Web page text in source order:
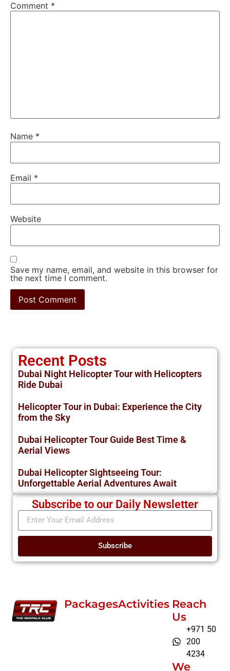
Comment *
Name *
Email *
Website
Save my name, email, and website in this browser for
the next time I comment.
Recent Posts
Dubai Night Helicopter Tour with Helicopters
Ride Dubai
Helicopter Tour in Dubai: Experience the City
from the Sky
Dubai Helicopter Tour Guide Best Time &
Aerial Views
Dubai Helicopter Sightseeing Tour:
Unforgettable Aerial Adventures Await
Subscribe to our Daily Newsletter
Subscribe
PackagesActivities Reach
Us
+971 50
200
4234
We